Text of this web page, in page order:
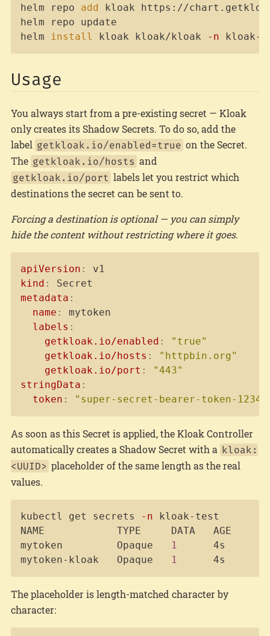
helm repo add kloak https://
helm repo update
helm
install kloak kloak/kloak -n kloak-
Copy
Usage
You always start from a pre-existing secret — Kloak
only creates its Shadow Secrets. To do so, add the
label getkloak.io/enabled=true on the Secret.
The getkloak.io/hosts and
getkloak.io/port labels let you restrict which
destinations the secret can be sent to.
Forcing a destination is optional — you can simply
hide the content without restricting where it goes.
apiVersion :
kind :
metadata :
name :
mytoken
labels :
getkloak.io/enabled :
"true"
getkloak.io/hosts :
"httpbin.org"
getkloak.io/port :
"443"
stringData :
token : "super-secret-bearer-token-
As soon as this Secret is applied, the Kloak Controller
automatically creates a Shadow Secret with a kloak:
<UUID> placeholder of the same length as the real
values.
kubectl get secrets -n kloak-test
NAME            TYPE     DATA   AGE
mytoken         Opaque
1
      4s
mytoken-kloak   Opaque
1
      4s
The placeholder is length-matched character by
character: